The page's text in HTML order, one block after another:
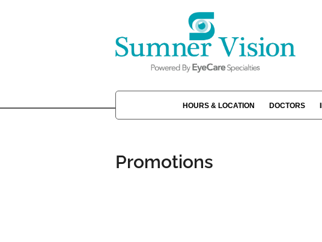
HOURS & LOCATION DOCTORS
Promotions